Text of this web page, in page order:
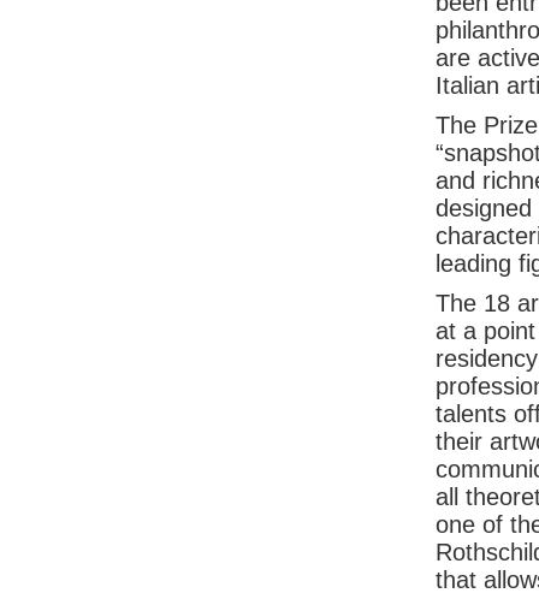
are
Italian
The
and
leading
The 18
at a
talents
their
all
one of
that